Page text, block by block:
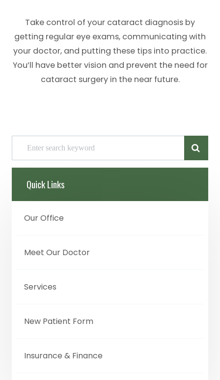
Take control of your cataract diagnosis by
getting regular eye exams, communicating with
your doctor, and putting these tips into practice.
You’ll have better vision and prevent the need for
cataract surgery in the near future.
Quick Links
Our Office
Meet Our Doctor
Services
New Patient Form
Insurance & Finance